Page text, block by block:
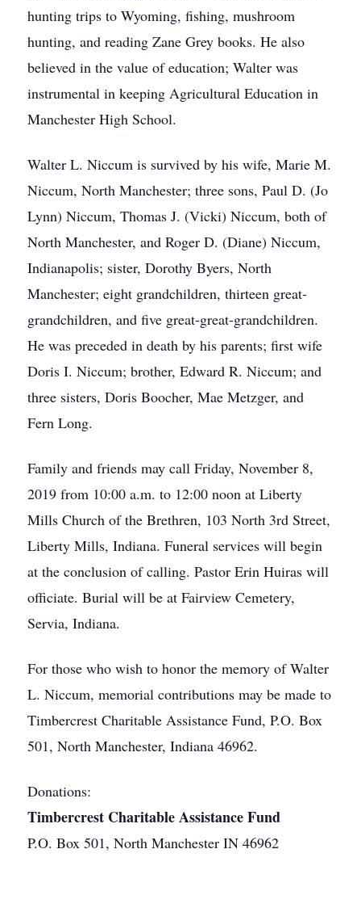
hunting trips to Wyoming, fishing, mushroom
hunting, and reading Zane Grey books. He also
believed in the value of education; Walter was
instrumental in keeping Agricultural Education in
Manchester High School.
Walter L. Niccum is survived by his wife, Marie M.
Niccum, North Manchester; three sons, Paul D. (Jo
Lynn) Niccum, Thomas J. (Vicki) Niccum, both of
North Manchester, and Roger D. (Diane) Niccum,
Indianapolis; sister, Dorothy Byers, North
Manchester; eight grandchildren, thirteen great-
grandchildren, and five great-great-grandchildren.
He was preceded in death by his parents; first wife
Doris I. Niccum; brother, Edward R. Niccum; and
three sisters, Doris Boocher, Mae Metzger, and
Fern Long.
Family and friends may call Friday, November 8,
2019 from 10:00 a.m. to 12:00 noon at Liberty
Mills Church of the Brethren, 103 North 3rd Street,
Liberty Mills, Indiana. Funeral services will begin
at the conclusion of calling. Pastor Erin Huiras will
officiate. Burial will be at Fairview Cemetery,
Servia, Indiana.
For those who wish to honor the memory of Walter
L. Niccum, memorial contributions may be made to
Timbercrest Charitable Assistance Fund, P.O. Box
501, North Manchester, Indiana 46962.
Donations:
Timbercrest Charitable Assistance Fund
P.O. Box 501, North Manchester IN 46962